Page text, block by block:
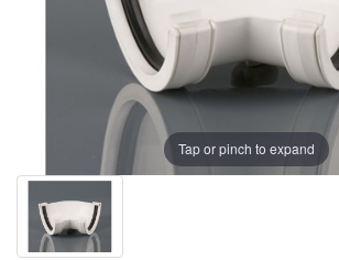
Tap or pinch to expand